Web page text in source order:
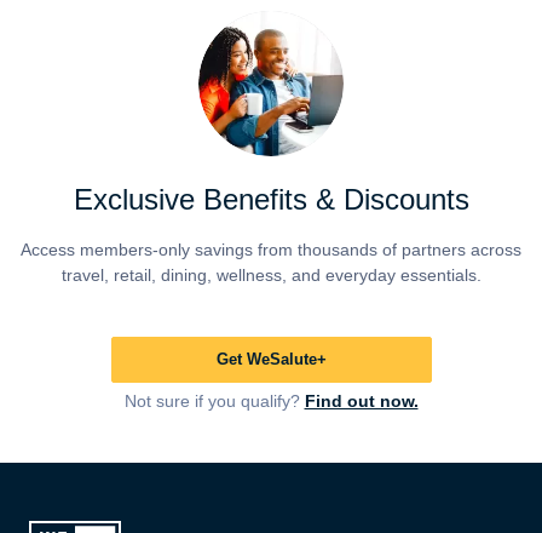
Exclusive Benefits & Discounts
Access members-only savings from thousands of partners across
travel, retail, dining, wellness, and everyday essentials.
Get WeSalute+
Not sure if you qualify? Find out now.